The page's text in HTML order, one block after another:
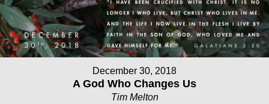
December 30, 2018
A God Who Changes Us
Tim Melton